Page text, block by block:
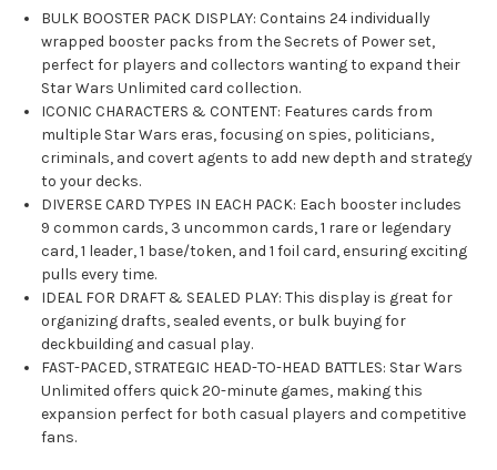
BULK BOOSTER PACK DISPLAY: Contains 24 individually
wrapped booster packs from the Secrets of Power set,
perfect for players and collectors wanting to expand their
Star Wars Unlimited card collection.
ICONIC CHARACTERS & CONTENT: Features cards from
multiple Star Wars eras, focusing on spies, politicians,
criminals, and covert agents to add new depth and strategy
to your decks.
DIVERSE CARD TYPES IN EACH PACK: Each booster includes
9 common cards, 3 uncommon cards, 1 rare or legendary
card, 1 leader, 1 base/token, and 1 foil card, ensuring exciting
pulls every time.
IDEAL FOR DRAFT & SEALED PLAY: This display is great for
organizing drafts, sealed events, or bulk buying for
deckbuilding and casual play.
FAST-PACED, STRATEGIC HEAD-TO-HEAD BATTLES: Star Wars
Unlimited offers quick 20-minute games, making this
expansion perfect for both casual players and competitive
fans.